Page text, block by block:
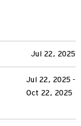
Jul 22, 2025
Jul 22, 2025 -
Oct 22, 2025